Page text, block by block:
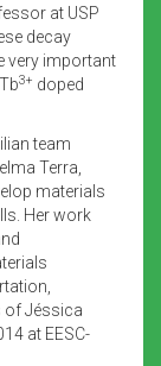
at USP
decay
very important
3+ doped
team
Terra,
materials
Her work
of Jéssica
at EESC-